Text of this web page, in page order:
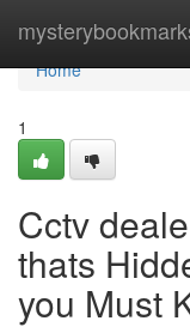
Home
Home
1
Cctv
thats
you Must